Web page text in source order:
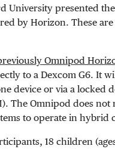
University presented
by Horizon. These
Omnipod
to a Dexcom G6. It
device or via a locked
The Omnipod does
to operate in hybrid
18 children